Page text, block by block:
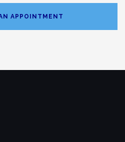
APPOINTMENT